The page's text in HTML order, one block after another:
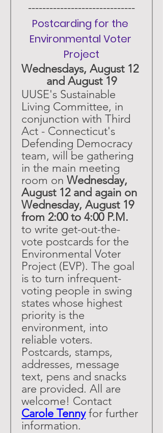
------------------------------
Postcarding for the
Environmental Voter
Project
Wednesdays, August 12
and August 19
UUSE's Sustainable
Living Committee, in
conjunction with Third
Act - Connecticut's
Defending Democracy
team, will be gathering
in the main meeting
room on Wednesday,
August 12 and again on
Wednesday, August 19
from 2:00 to 4:00 P.M.
to write get-out-the-
vote postcards for the
Environmental Voter
Project (EVP). The goal
is to turn infrequent-
voting people in swing
states whose highest
priority is the
environment, into
reliable voters.
Postcards, stamps,
addresses, message
text, pens and snacks
are provided. All are
welcome! Contact
Carole Tenny for further
information.